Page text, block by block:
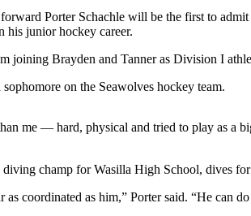
Porter Schachle will be the first to
his junior hockey career.
joining Brayden and Tanner as Division I
on the Seawolves hockey team.
me — hard, physical and tried to play as a
diving champ for Wasilla High School, dives
as coordinated as him,” Porter said. “He can